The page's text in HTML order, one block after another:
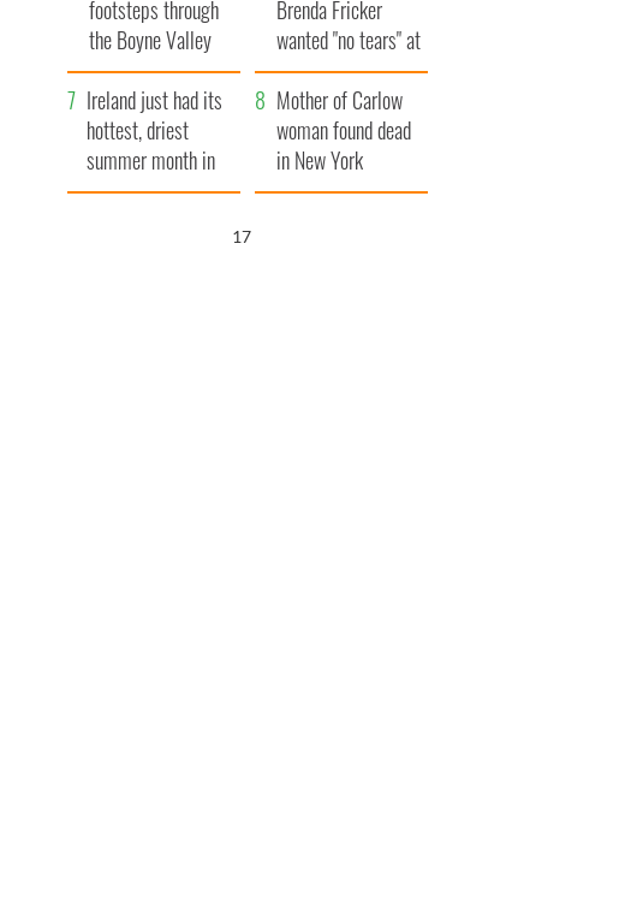
footsteps through
the Boyne Valley
Brenda Fricker
wanted "no tears" at
her funeral as she
thanked local shops
Ireland just had its
hottest, driest
summer month in
decades
Mother of Carlow
woman found dead
in New York
launches $50
15